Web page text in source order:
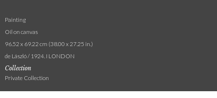
Painting
Oil on canvas
96.52 x 69.22 cm (38.00 x 27.25 in.)
de László / 1924. I LONDON
Collection
Private Collection